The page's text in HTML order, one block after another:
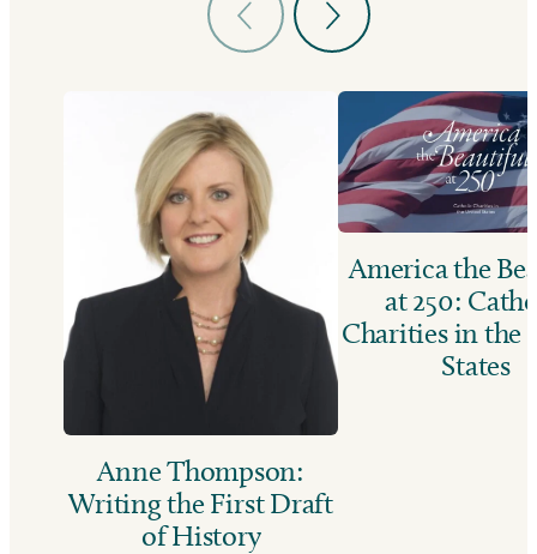
Anne Thompson:
Writing the First Draft
of History
America the
at 250:
Charities in the
States